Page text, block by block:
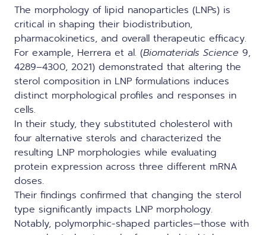
The morphology of lipid nanoparticles (LNPs) is
critical in shaping their biodistribution,
pharmacokinetics, and overall therapeutic efficacy.
For example, Herrera et al. (Biomaterials Science 9,
4289–4300, 2021) demonstrated that altering the
sterol composition in LNP formulations induces
distinct morphological profiles and responses in
cells.
In their study, they substituted cholesterol with
four alternative sterols and characterized the
resulting LNP morphologies while evaluating
protein expression across three different mRNA
doses.
Their findings confirmed that changing the sterol
type significantly impacts LNP morphology.
Notably, polymorphic-shaped particles—those with